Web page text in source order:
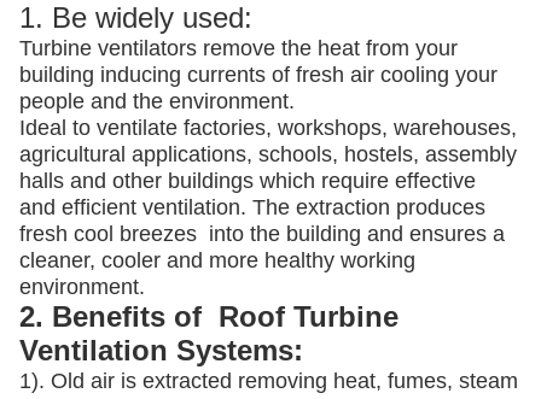
1. Be widely used:
Turbine ventilators remove the heat from your
building inducing currents of fresh air cooling your
people and the environment.
Ideal to ventilate factories, workshops, warehouses,
agricultural applications, schools, hostels, assembly
halls and other buildings which require effective
and efficient ventilation. The extraction produces
fresh cool breezes into the building and ensures a
cleaner, cooler and more healthy working
environment.
2. Benefits of Roof Turbine
Ventilation Systems:
1). Old air is extracted removing heat, fumes, steam